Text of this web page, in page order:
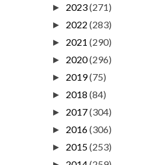
► 2023(271)
► 2022 (283)
► 2021 (290)
► 2020(296)
► 2019(75)
► 2018 (84)
► 2017(304)
► 2016(306)
► 2015(253)